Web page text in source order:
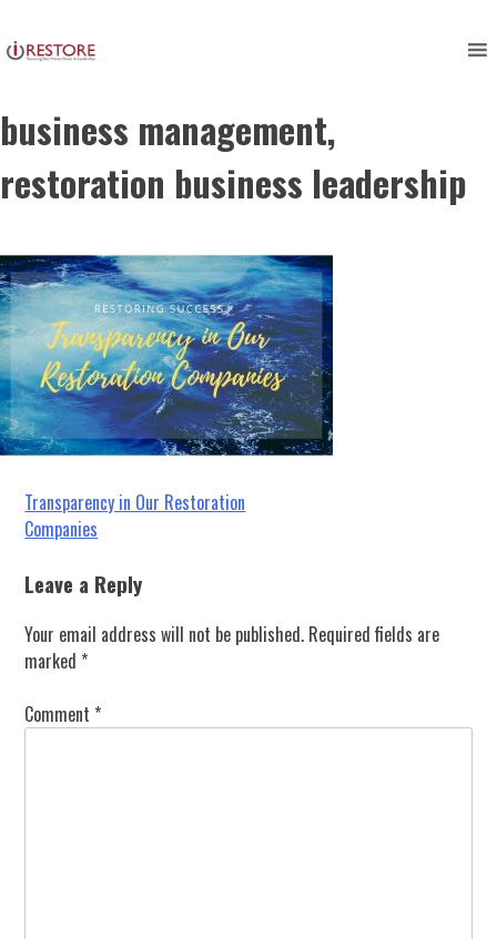
to
content
management, restoration
business management,
restoration business leadership
Post
navigation
Transparency in Our Restoration
Companies
Leave a Reply
Your email address will not be published. Required fields are
marked *
Comment *